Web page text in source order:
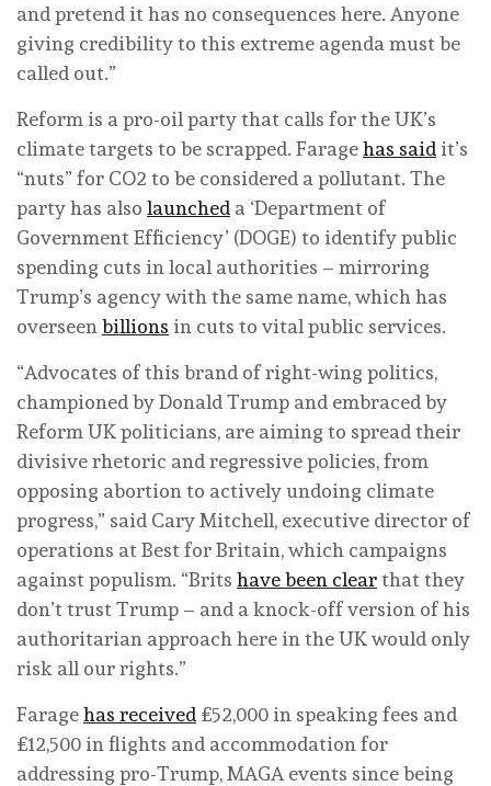
and pretend it has no consequences here. Anyone
giving credibility to this extreme agenda must be
called out.”
Reform is a pro-oil party that calls for the UK’s
climate targets to be scrapped. Faragehas said it’s
“nuts” for CO2 to be considered a pollutant. The
party has also launched a ‘Department of
Government Efficiency’ (DOGE) to identify public
spending cuts in local authorities – mirroring
Trump’s agency with the same name, which has
overseen billions in cuts to vital public services.
“Advocates of this brand of right-wing politics,
championed by Donald Trump and embraced by
Reform UK politicians, are aiming to spread their
divisive rhetoric and regressive policies, from
opposing abortion to actively undoing climate
progress,” said Cary Mitchell, executive director of
operations at Best for Britain, which campaigns
against populism. “Brits have been clearthat they
don’t trust Trump – and a knock-off version of his
authoritarian approach here in the UK would only
risk all our rights.”
Faragehas received £52,000 in speaking fees and
£12,500 in flights and accommodation for
addressing pro-Trump, MAGA events since being